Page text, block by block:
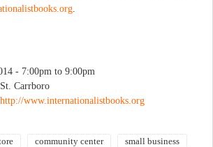
- 7:00pm to 9:00pm
Carrboro
http://www.internationalistbooks.org
community center small business